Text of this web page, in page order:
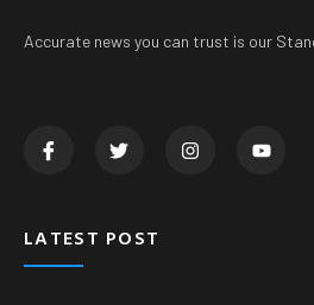
Accurate news you can trust is our
LATEST POST